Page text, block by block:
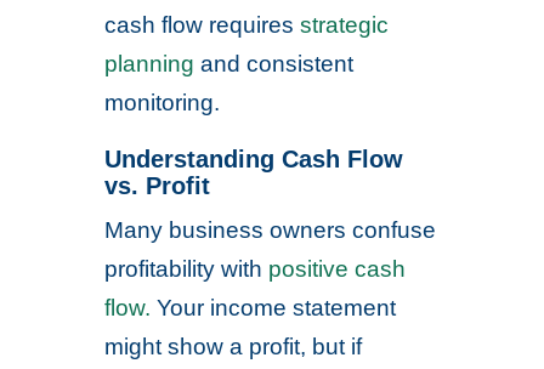
cash flow requiresstrategic
planning and consistent
monitoring.
Understanding Cash Flow
vs. Profit
Many business owners confuse
profitability with positive cash
flow. Your income statement
might show a profit, but if